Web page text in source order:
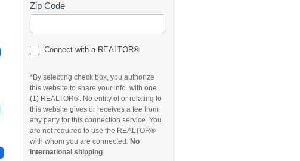
Zip Code
Connect with a REALTOR®
*By selecting check box, you authorize
this website to share your info. with one
(1) REALTOR®. No entity of or relating to
this website gives or receives a fee from
any party for this connection service. You
are not required to use the REALTOR®
with whom you are connected. No
international shipping.